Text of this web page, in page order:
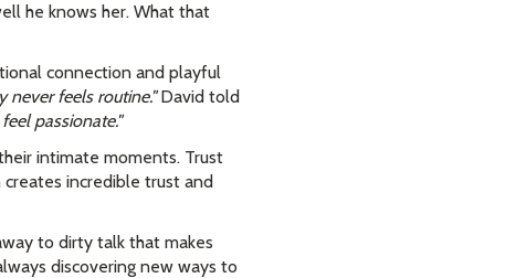
he knows her. What that
connection and playful
never feels routine."David told
passionate."
intimate moments. Trust
incredible trust and
to dirty talk that makes
discovering new ways to